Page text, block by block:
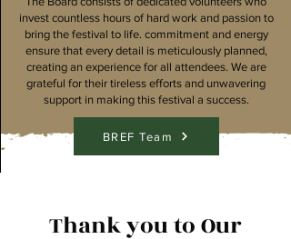
invest countless hours of hard work and passion to
bring the festival to life. commitment and energy
ensure that every detail is meticulously planned,
creating an experience for all attendees. We are
grateful for their tireless efforts and unwavering
support in making this festival a success.
BREF Team
Thank you to Our